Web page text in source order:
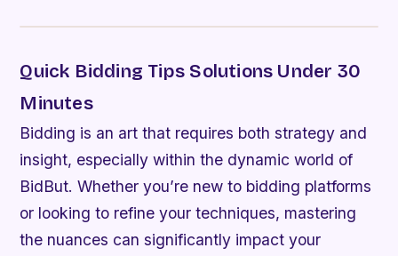
Quick Bidding Tips Solutions Under 30
Minutes
Bidding is an art that requires both strategy and
insight, especially within the dynamic world of
BidBut. Whether you’re new to bidding platforms
or looking to refine your techniques, mastering
the nuances can significantly impact your